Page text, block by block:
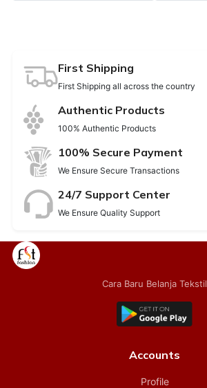
First Shipping
First Shipping all across the country
Authentic Products
100% Authentic Products
100% Secure Payment
We Ensure Secure Transactions
24/7 Support Center
We Ensure Quality Support
Cara Baru Belanja Tekstil
Accounts
Profile